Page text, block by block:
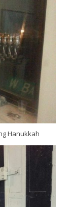
Hanukkah